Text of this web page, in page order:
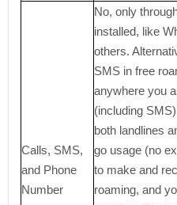
Calls, SMS,
and Phone
Number
No, only
installed, like
others.
SMS in free
anywhere you
(including
both landlines
go usage (no
to make and
roaming, and